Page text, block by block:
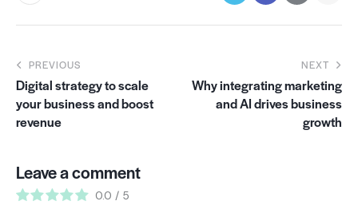
PREVIOUS
Digital strategy to scale
your business and boost
revenue
NEXT
Why integrating marketing
and AI drives business
growth
Leave a comment
0.0 / 5